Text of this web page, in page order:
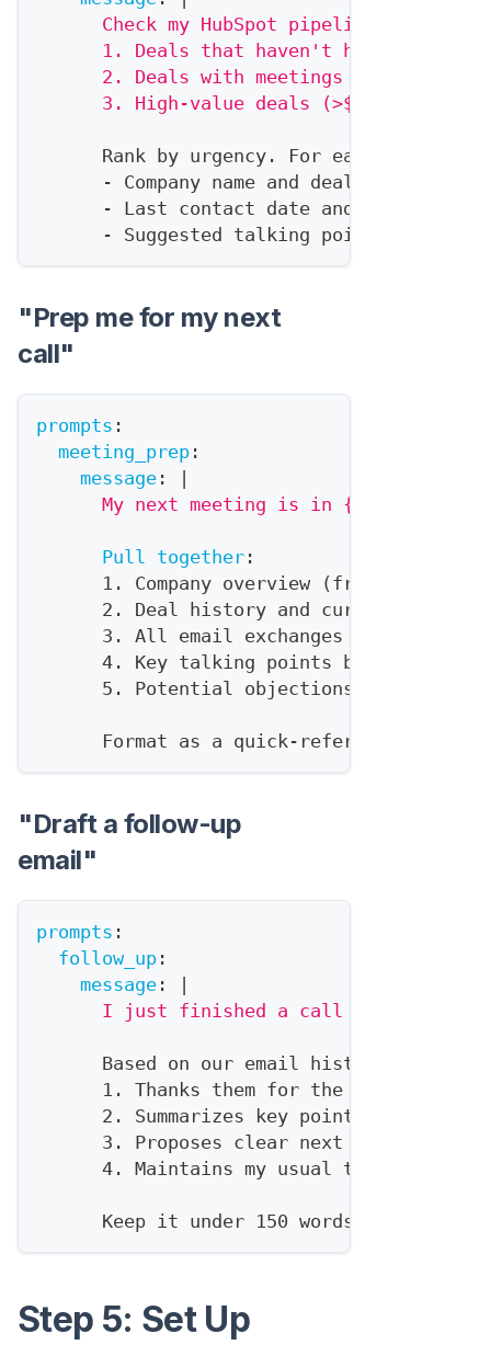
Check my HubSpot pipeline and
1. Deals that haven't had activity
2. Deals with meetings scheduled
3. High-value deals (>$10K) in
      Rank by urgency. For each
- Company name and deal value
- Last contact date and method
- Suggested talking point based on
"Prep me for my next
call"
prompts :
meeting_prep :
message :
My next meeting is in
Pull together :
1. Company overview (from HubSpot
      2. Deal history and current stage
3. All email exchanges in last 30
4. Key talking points based on
5. Potential objections to prepare
      Format as a quick
- reference
"Draft a follow-up
email"
prompts :
follow_up :
message :
I just finished a call with
Based on our email history and CRM
      1. Thanks them for the call
2. Summarizes key points we
      3. Proposes clear next steps
4. Maintains my usual tone (check
      Keep it under 150 words.
Step 5: Set Up